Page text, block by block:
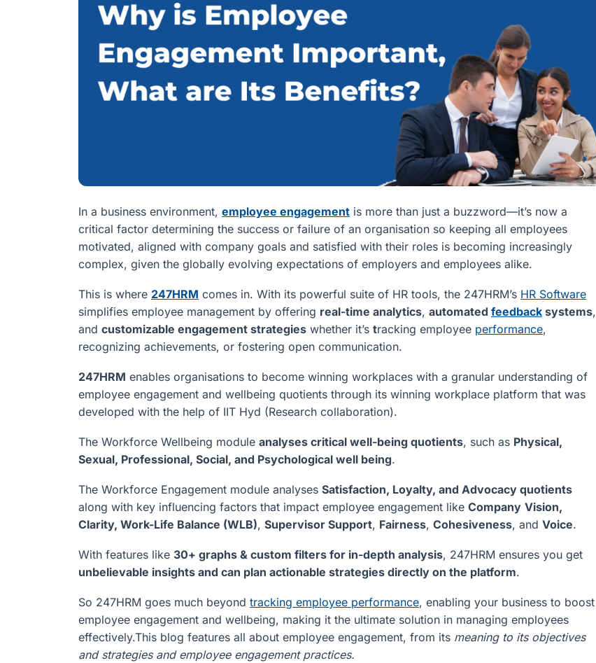
In a business environment, employee engagement is more than just a buzzword—it’s now a
critical factor determining the success or failure of an organisation so keeping all employees
motivated, aligned with company goals and satisfied with their roles is becoming increasingly
complex, given the globally evolving expectations of employers and employees alike.
This is where 247HRM comes in. With its powerful suite of HR tools, the 247HRM’s HR Software
simplifies employee management by offering real-time analytics, automated feedback systems,
and customizable engagement strategies whether it’s tracking employee performance,
recognizing achievements, or fostering open communication.
247HRM enables organisations to become winning workplaces with a granular understanding of
employee engagement and wellbeing quotients through its winning workplace platform that was
developed with the help of IIT Hyd (Research collaboration).
The Workforce Wellbeing module analyses critical well-being quotients, such as Physical,
Sexual, Professional, Social, and Psychological well being.
The Workforce Engagement module analyses Satisfaction, Loyalty, and Advocacy quotients
along with key influencing factors that impact employee engagement like Company Vision,
Clarity, Work-Life Balance (WLB), Supervisor Support, Fairness, Cohesiveness, and Voice.
With features like 30+ graphs & custom filters for in-depth analysis, 247HRM ensures you get
unbelievable insights and can plan actionable strategies directly on the platform.
So 247HRM goes much beyond tracking employee performance, enabling your business to boost
employee engagement and wellbeing, making it the ultimate solution in managing employees
effectively.This blog features all about employee engagement, from its meaning to its objectives
and strategies and employee engagement practices.